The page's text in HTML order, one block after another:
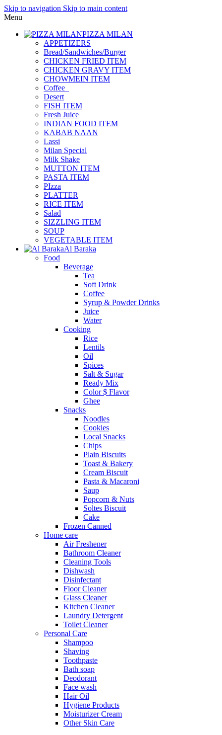
Skip to navigation Skip to main content
Menu
PIZZA MILAN
APPETIZERS
Bread/Sandwiches/Burger
CHICKEN FRIED ITEM
CHICKEN GRAVY ITEM
CHOWMEIN ITEM
Coffee_
Desert
FISH ITEM
Fresh Juice
INDIAN FOOD ITEM
KABAB NAAN
Lassi
Milan Special
Milk Shake
MUTTON ITEM
PASTA ITEM
PIzza
PLATTER
RICE ITEM
Salad
SIZZLING ITEM
SOUP
VEGETABLE ITEM
Al Baraka
Food
Beverage
Tea
Soft Drink
Coffee
Syrup & Powder Drinks
Juice
Water
Cooking
Rice
Lentils
Oil
Spices
Salt & Sugar
Ready Mix
Color $ Flavor
Ghee
Snacks
Noodles
Cookies
Local Snacks
Chips
Plain Biscuits
Toast & Bakery
Cream Biscuit
Pasta & Macaroni
Saup
Popcorn & Nuts
Soltes Biscuit
Cake
Frozen Canned
Home care
Air Freshener
Bathroom Cleaner
Cleaning Tools
Dishwash
Disinfectant
Floor Cleaner
Glass Cleaner
Kitchen Cleaner
Laundry Detergent
Toilet Cleaner
Personal Care
Shampoo
Shaving
Toothpaste
Bath soap
Deodorant
Face wash
Hair Oil
Hygiene Products
Moisturizer Cream
Other Skin Care